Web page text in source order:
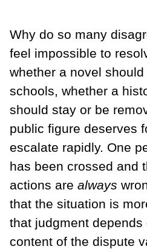
Why do so many
feel impossible to
whether a novel
schools, whether a
should stay or be
public figure deserves
escalate rapidly. One
has been crossed and
actions are always
that the situation is
that judgment depends
content of the dispute